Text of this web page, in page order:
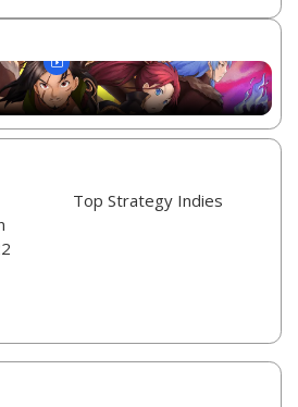
Top Strategy Indies